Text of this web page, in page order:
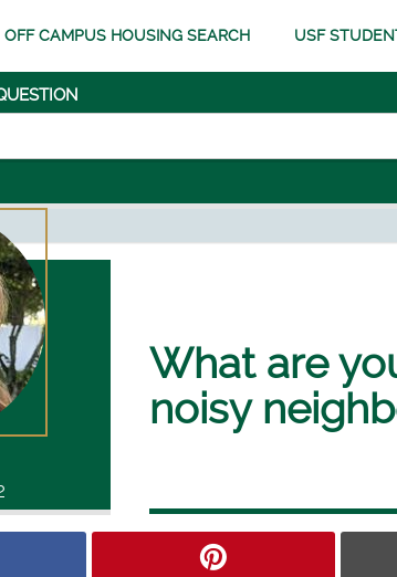
OFF CAMPUS HOUSING SEARCH USF
What are
noisy